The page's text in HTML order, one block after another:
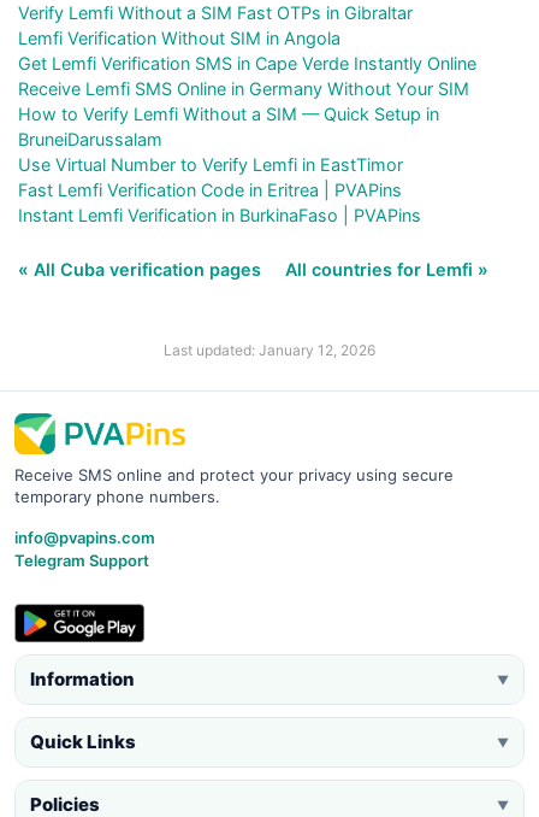
Verify Lemfi Without a SIM Fast OTPs in Gibraltar
Lemfi Verification Without SIM in Angola
Get Lemfi Verification SMS in Cape Verde Instantly Online
Receive Lemfi SMS Online in Germany Without Your SIM
How to Verify Lemfi Without a SIM — Quick Setup in
BruneiDarussalam
Use Virtual Number to Verify Lemfi in EastTimor
Fast Lemfi Verification Code in Eritrea | PVAPins
Instant Lemfi Verification in BurkinaFaso | PVAPins
« All Cuba verification pages All countries for Lemfi »
Last updated: January 12, 2026
Receive SMS online and protect your privacy using secure
temporary phone numbers.
info@pvapins.com
Telegram Support
Information ▼
Quick Links ▼
Policies ▼